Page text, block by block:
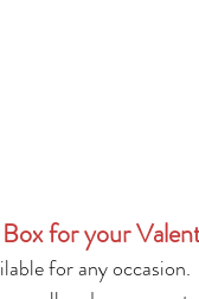
for your
for any occasion.